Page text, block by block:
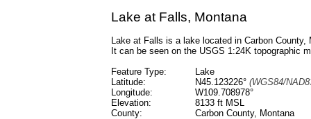
Lake at Falls, Montana
Lake at Falls is a lake located in Carbon
It can be seen on the USGS 1:24K topographic
Feature Type:
Lake
Latitude:
N45.123226° (WGS84/
Longitude:
W109.708978°
Elevation:
8133 ft MSL
County:
Carbon County, Montana